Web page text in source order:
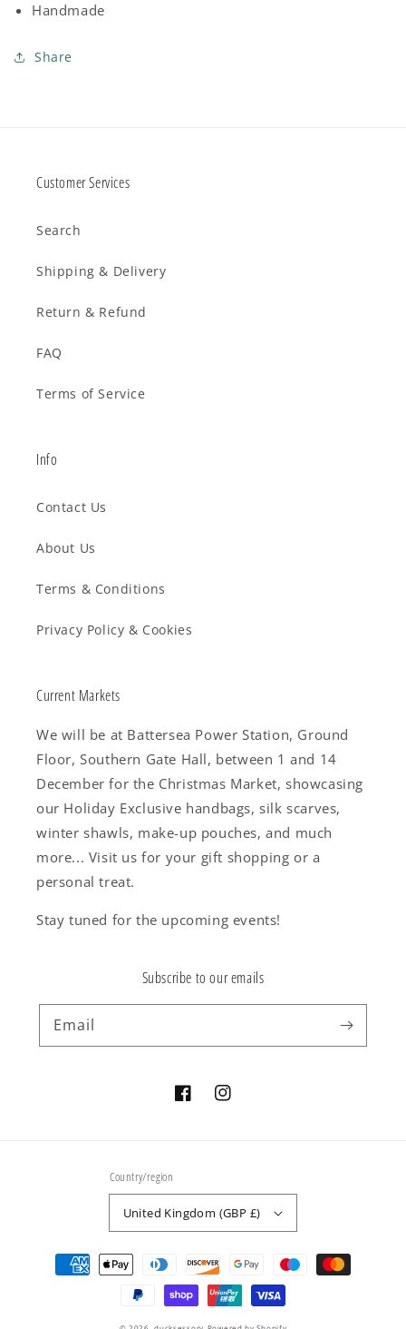
Handmade
Share
Customer Services
Search
Shipping & Delivery
Return & Refund
FAQ
Terms of Service
Info
Contact Us
About Us
Terms & Conditions
Privacy Policy & Cookies
Current Markets
We will be at Battersea Power Station, Ground
Floor, Southern Gate Hall, between 1 and 14
December for the Christmas Market, showcasing
our Holiday Exclusive handbags, silk scarves,
winter shawls, make-up pouches, and much
more... Visit us for your gift shopping or a
personal treat.
Stay tuned for the upcoming events!
Subscribe to our emails
Email
FacebookInstagram
Country/region
United Kingdom (GBP £)
Payment
methods